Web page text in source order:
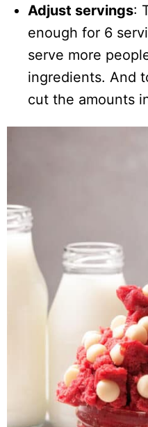
Adjust servings:
enough for 6
serve more
ingredients. And
cut the amounts